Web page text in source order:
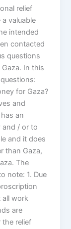
relief
valuable
intended
contacted
questions
In this
for Gaza?
and
an
and / or to
and it does
than Gaza,
The
note: 1. Due
all work
are
the relief